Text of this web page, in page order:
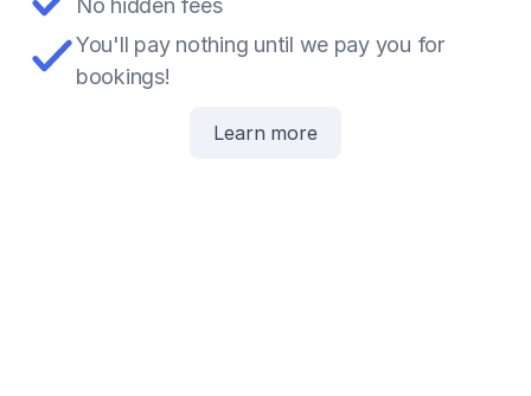
You'll pay nothing until we pay you for
bookings!
Learn more